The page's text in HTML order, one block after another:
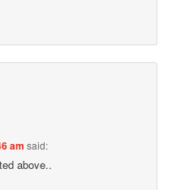
am said:
above..